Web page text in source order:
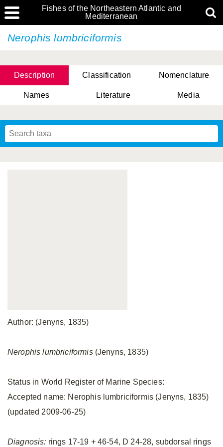
Fishes of the Northeastern Atlantic and
Mediterranean
Nerophis lumbriciformis
Description Classification Nomenclature
Names Literature Media
Author: (Jenyns, 1835)
Nerophis lumbriciformis(Jenyns, 1835)
Status in World Register of Marine Species:
Accepted name: Nerophis lumbriciformis (Jenyns, 1835)
(updated 2009-06-25)
Diagnosis: rings 17-19 + 46-54, D 24-28, subdorsal rings